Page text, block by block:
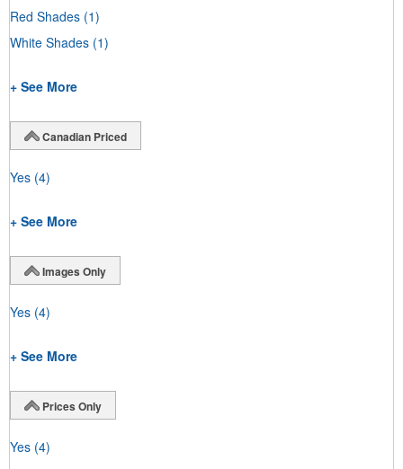
Red Shades (1)
White Shades (1)
+ See More
Canadian Priced
Yes (4)
+ See More
Images Only
Yes (4)
+ See More
Prices Only
Yes (4)